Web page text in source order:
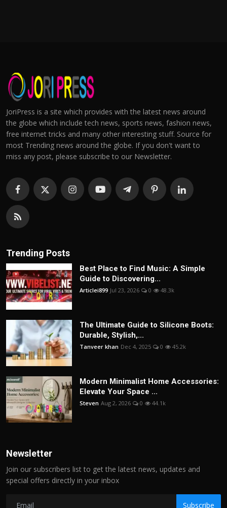
JoriPress is a site which provides with the latest news around
the globe which include tech news, sports news, fashion news,
free internet tricks and many other interesting stuff. Source for
most Trending news around the globe. If you don't want to
miss any post, please subscribe to our Newsletter.
Trending Posts
Best Place to Find Music: A Simple
Guide to Discovering...
Articlei899 Jul 23, 2026 0 48.3k
The Ultimate Guide to Silicone Boots:
Durable, Stylish,...
Tanveer khan Dec 4, 2025 0 45.2k
Modern Minimalist Home Accessories:
Elevate Your Space ...
Steven Aug 2, 2026 0 44.1k
Newsletter
Join our subscribers list to get the latest news, updates and
special offers directly in your inbox
Subscribe